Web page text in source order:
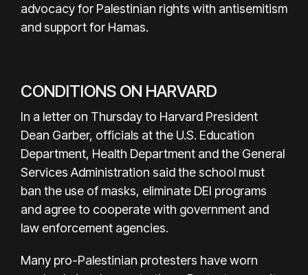
advocacy for Palestinian rights with antisemitism
and support for Hamas.
CONDITIONS ON HARVARD
In a letter on Thursday to Harvard President
Dean Garber, officials at the U.S. Education
Department, Health Department and the General
Services Administration said the school must
ban the use of masks, eliminate DEI programs
and agree to cooperate with government and
law enforcement agencies.
Many pro-Palestinian protesters have worn